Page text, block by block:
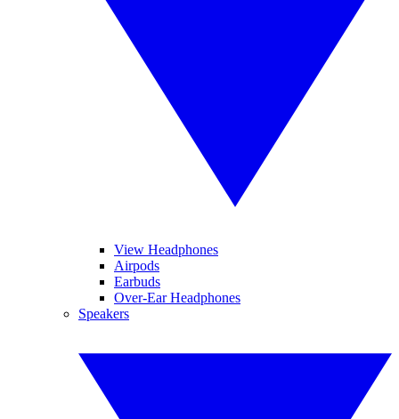
View Headphones
Airpods
Earbuds
Over-Ear Headphones
Speakers